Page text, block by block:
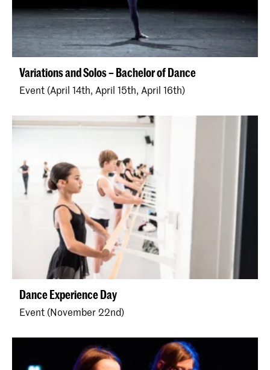
Variations and Solos – Bachelor of Dance
Event (April 14th, April 15th, April 16th)
Dance Experience Day
Event (November 22nd)